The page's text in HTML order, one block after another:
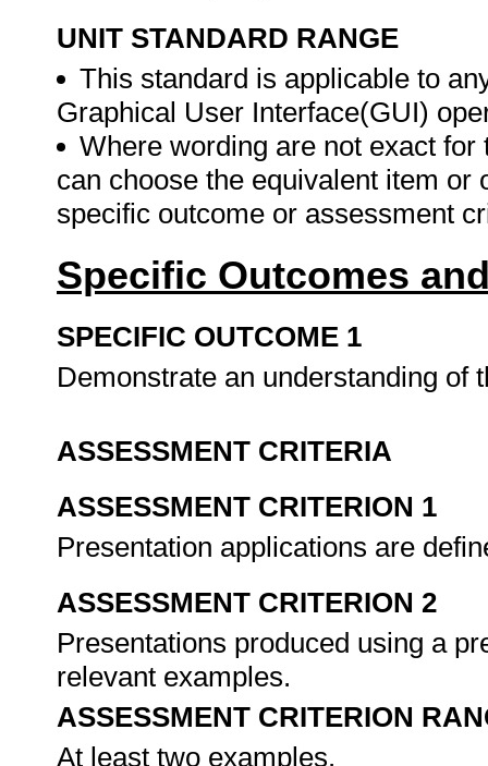
UNIT STANDARD RANGE
This standard is applicable to
Graphical User Interface(GUI)
Where wording are not exact
can choose the equivalent item or
specific outcome or assessment
Specific Outcomes
SPECIFIC OUTCOME 1
Demonstrate an understanding
ASSESSMENT CRITERIA
ASSESSMENT CRITERION 1
Presentation applications are
ASSESSMENT CRITERION 2
Presentations produced using a
relevant examples.
ASSESSMENT CRITERION
At least two examples.